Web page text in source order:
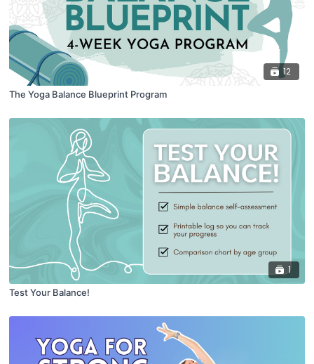
12
The Yoga Balance Blueprint Program
1
Test Your Balance!